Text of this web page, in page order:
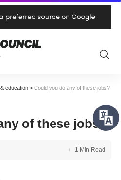
education > Could you do any of these jobs?
of these jobs?
1 Min Read